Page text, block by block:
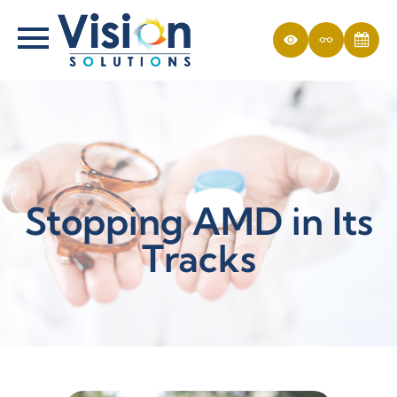
Stopping AMD in Its
Tracks